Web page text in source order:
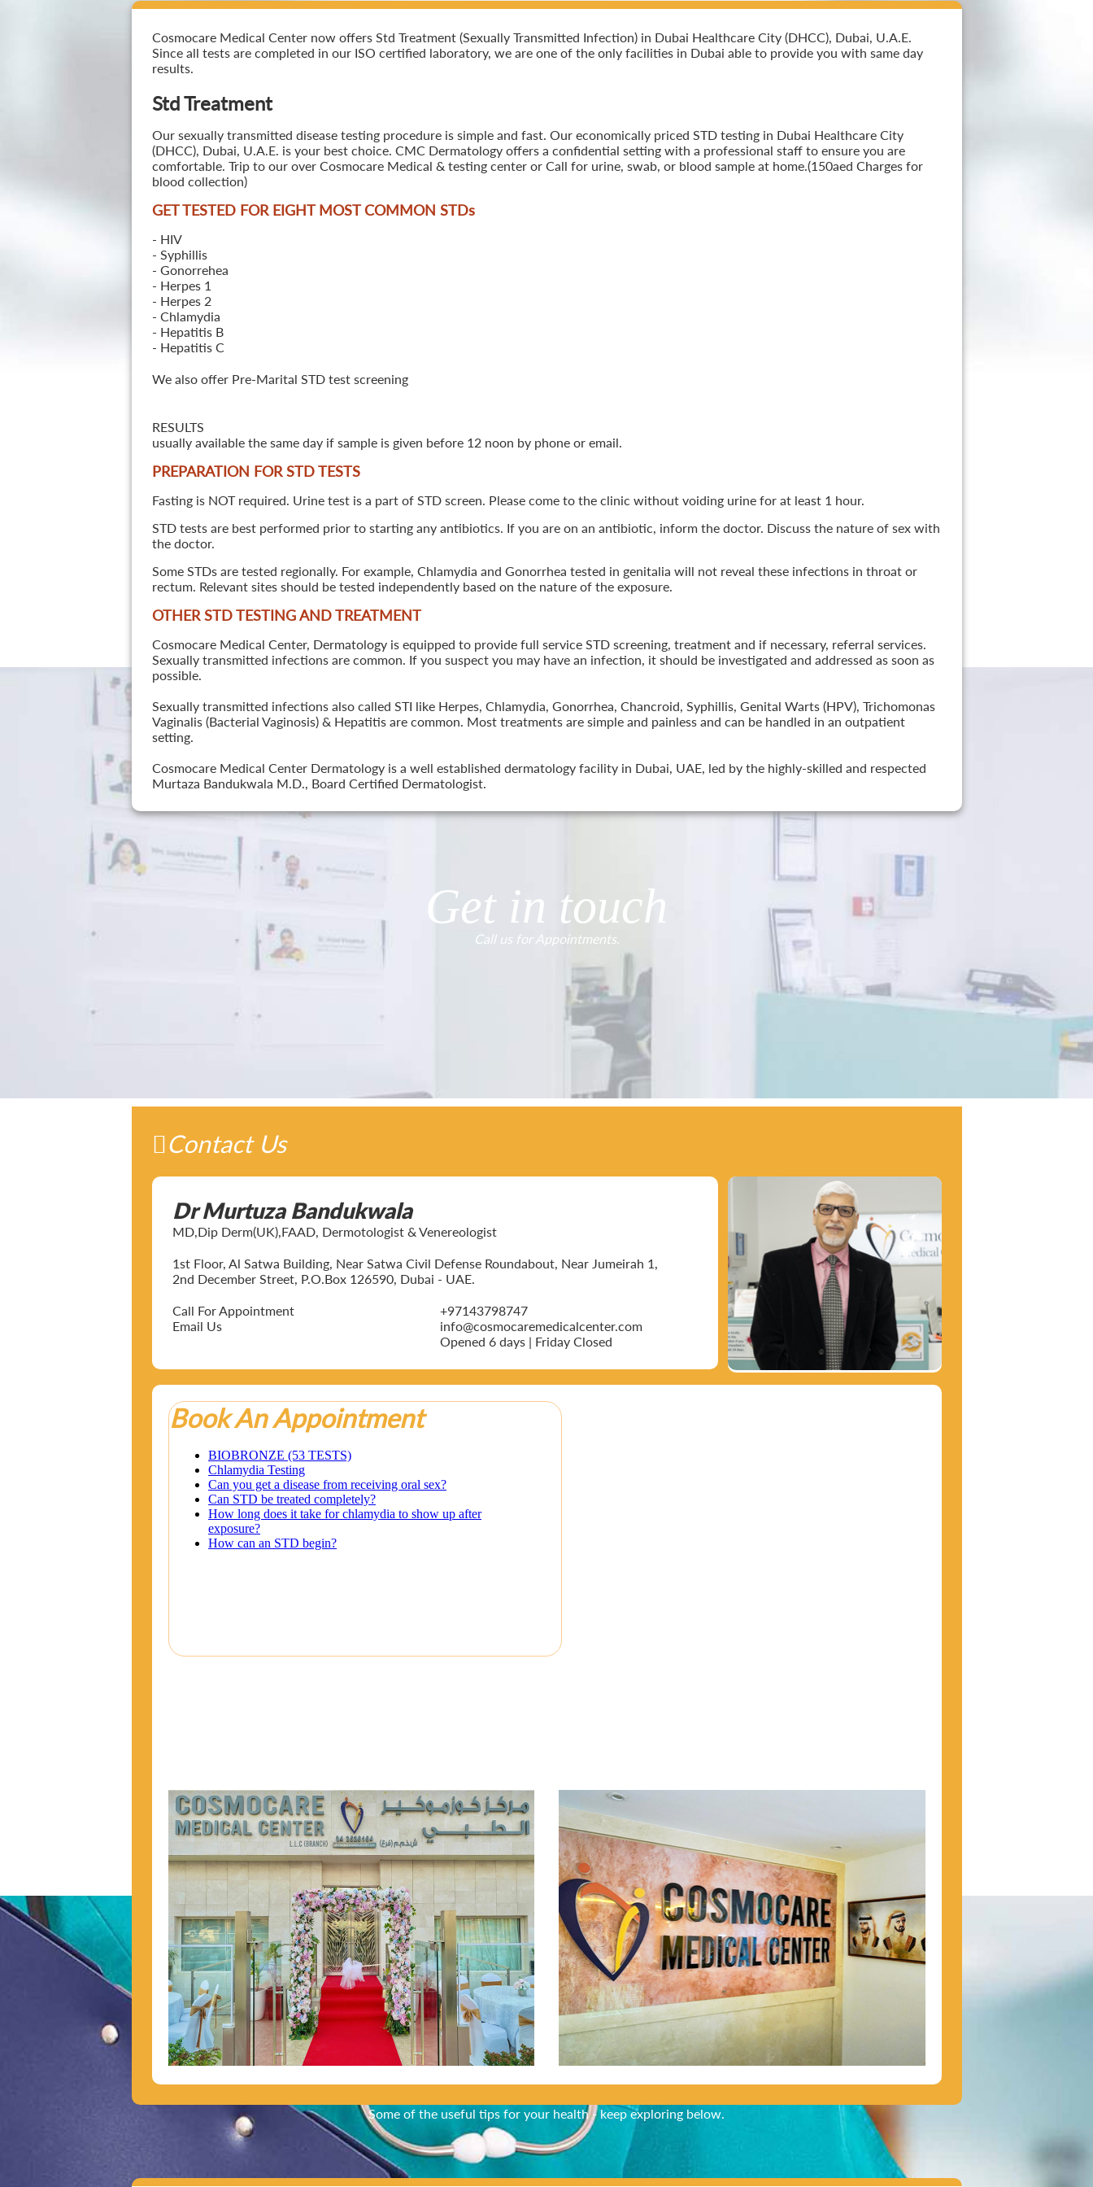
Cosmocare Medical Center now offers Std Treatment (Sexually Transmitted Infection) in Dubai Healthcare City (DHCC), Dubai, U.A.E.
Since all tests are completed in our ISO certified laboratory, we are one of the only facilities in Dubai able to provide you with same day
results.
Std Treatment
Our sexually transmitted disease testing procedure is simple and fast. Our economically priced STD testing in Dubai Healthcare City
(DHCC), Dubai, U.A.E. is your best choice. CMC Dermatology offers a confidential setting with a professional staff to ensure you are
comfortable. Trip to our over Cosmocare Medical & testing center or Call for urine, swab, or blood sample at home.(150aed Charges for
blood collection)
GET TESTED FOR EIGHT MOST COMMON STDs
- HIV
- Syphillis
- Gonorrehea
- Herpes 1
- Herpes 2
- Chlamydia
- Hepatitis B
- Hepatitis C
We also offer Pre-Marital STD test screening
RESULTS
usually available the same day if sample is given before 12 noon by phone or email.
PREPARATION FOR STD TESTS
Fasting is NOT required. Urine test is a part of STD screen. Please come to the clinic without voiding urine for at least 1 hour.
STD tests are best performed prior to starting any antibiotics. If you are on an antibiotic, inform the doctor. Discuss the nature of sex with
the doctor.
Some STDs are tested regionally. For example, Chlamydia and Gonorrhea tested in genitalia will not reveal these infections in throat or
rectum. Relevant sites should be tested independently based on the nature of the exposure.
OTHER STD TESTING AND TREATMENT
Cosmocare Medical Center, Dermatology is equipped to provide full service STD screening, treatment and if necessary, referral services.
Sexually transmitted infections are common. If you suspect you may have an infection, it should be investigated and addressed as soon as
possible.
Sexually transmitted infections also called STI like Herpes, Chlamydia, Gonorrhea, Chancroid, Syphillis, Genital Warts (HPV), Trichomonas
Vaginalis (Bacterial Vaginosis) & Hepatitis are common. Most treatments are simple and painless and can be handled in an outpatient
setting.
Cosmocare Medical Center Dermatology is a well established dermatology facility in Dubai, UAE, led by the highly-skilled and respected
Murtaza Bandukwala M.D., Board Certified Dermatologist.
Get in touch
Call us for Appointments.
Contact Us
Dr Murtuza Bandukwala
MD,Dip Derm(UK),FAAD, Dermotologist & Venereologist
1st Floor, Al Satwa Building, Near Satwa Civil Defense Roundabout, Near Jumeirah 1,
2nd December Street, P.O.Box 126590, Dubai - UAE.
Call For Appointment
+97143798747
Email Us
info@cosmocaremedicalcenter.com
Opened 6 days | Friday Closed
Book An Appointment
Did You Know?
Some of the useful tips for your health - keep exploring below.